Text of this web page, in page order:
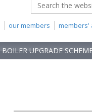
members'
our members
BOILER UPGRADE